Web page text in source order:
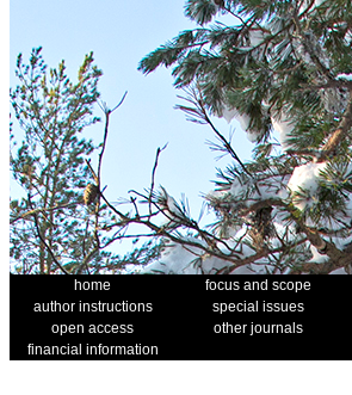
home focus and scope
author instructions
special issues
open access
other journals
financial information